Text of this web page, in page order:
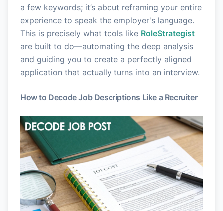
a few keywords; it’s about reframing your entire
experience to speak the employer's language.
This is precisely what tools like RoleStrategist
are built to do—automating the deep analysis
and guiding you to create a perfectly aligned
application that actually turns into an interview.
How to Decode Job Descriptions Like a Recruiter